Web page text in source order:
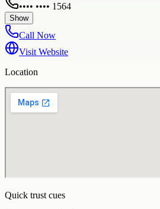
•••• •••• 1564
Show
Call Now
Visit Website
Location
Quick trust cues